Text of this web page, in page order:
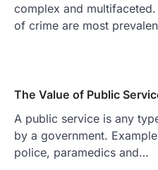
complex and
of crime are most
The Value of Public
A public service is any
by a government.
police, paramedics and…